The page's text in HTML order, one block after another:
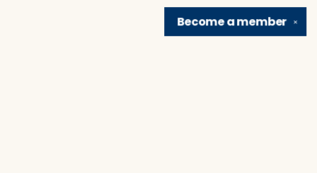
✕
Become amember